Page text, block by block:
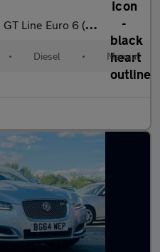
Line Euro 6 (s/s) 5dr
• Diesel • Manual